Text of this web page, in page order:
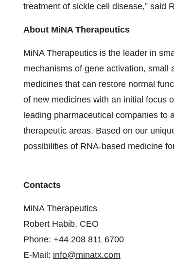
treatment of sickle cell disease,” said
About MiNA Therapeutics
MiNA Therapeutics is the leader in
mechanisms of gene activation, small
medicines that can restore normal
of new medicines with an initial focus
leading pharmaceutical companies to
therapeutic areas. Based on our
possibilities of RNA-based medicine
Contacts
MiNA Therapeutics
Robert Habib, CEO
Phone: +44 208 811 6700
E-Mail: info@minatx.com